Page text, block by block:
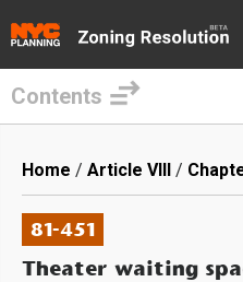
main
content
Contents
Breadcrumb
Home Article VIII
81-451
Theater waiting